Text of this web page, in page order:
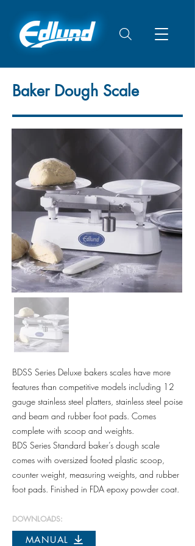
Baker Dough Scale
BDSS Series Deluxe bakers scales have more
features than competitive models including 12
gauge stainless steel platters, stainless steel poise
and beam and rubber foot pads. Comes
complete with scoop and weights.
BDS Series Standard baker’s dough scale
comes with oversized footed plastic scoop,
counter weight, measuring weights, and rubber
foot pads. Finished in FDA epoxy powder coat.
DOWNLOADS:
MANUAL